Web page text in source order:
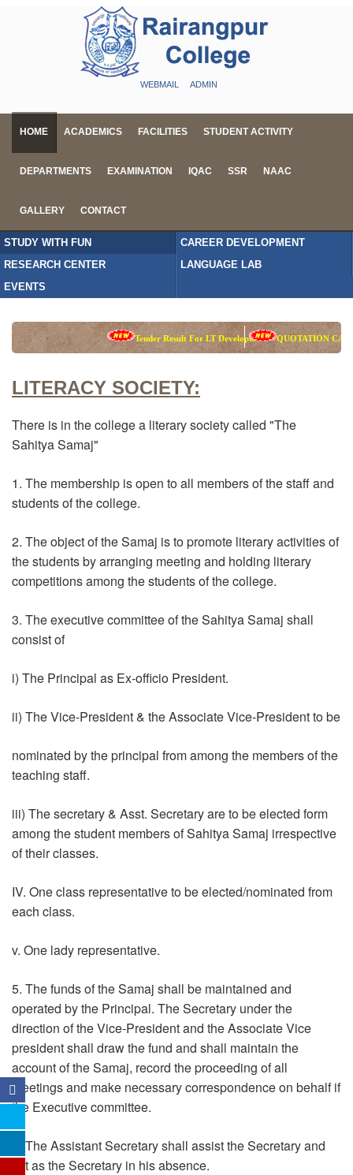
WEBMAIL ADMIN
HOME ACADEMICS FACILITIES STUDENT ACTIVITY
DEPARTMENTS EXAMINATION IQAC SSR NAAC
GALLERY CONTACT
STUDY WITH FUN
CAREER DEVELOPMENT
RESEARCH CENTER
LANGUAGE LAB
EVENTS
Tender Result For LT Development QUOTATION CALL
LITERACY SOCIETY:
There is in the college a literary society called "The
Sahitya Samaj"
1. The membership is open to all members of the staff and
students of the college.
2. The object of the Samaj is to promote literary activities of
the students by arranging meeting and holding literary
competitions among the students of the college.
3. The executive committee of the Sahitya Samaj shall
consist of
i) The Principal as Ex-officio President.
ii) The Vice-President & the Associate Vice-President to be
nominated by the principal from among the members of the
teaching staff.
iii) The secretary & Asst. Secretary are to be elected form
among the student members of Sahitya Samaj irrespective
of their classes.
IV. One class representative to be elected/nominated from
each class.
v. One lady representative.
5. The funds of the Samaj shall be maintained and
operated by the Principal. The Secretary under the
direction of the Vice-President and the Associate Vice
president shall draw the fund and shall maintain the
account of the Samaj, record the proceeding of all
meetings and make necessary correspondence on behalf if
the Executive committee.
6. The Assistant Secretary shall assist the Secretary and
act as the Secretary in his absence.